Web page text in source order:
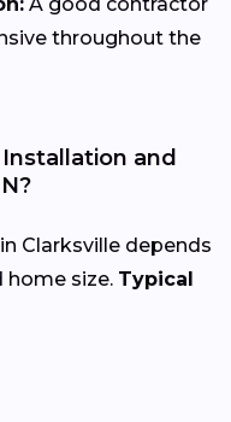
throughout the
and
in Clarksville depends
home size. Typical